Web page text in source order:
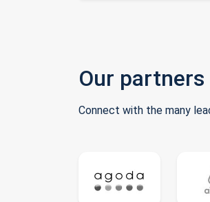
Our partners
Connect with the many